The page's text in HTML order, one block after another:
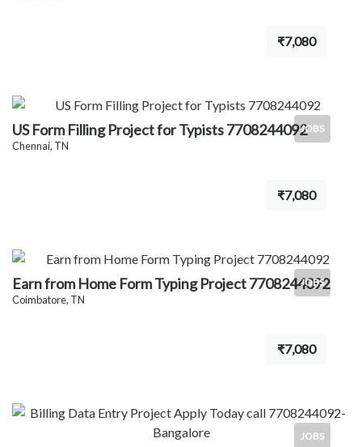
₹7,080
JOBS
US Form Filling Project for Typists 7708244092
Chennai, TN
₹7,080
JOBS
Earn from Home Form Typing Project 7708244092
Coimbatore, TN
₹7,080
JOBS